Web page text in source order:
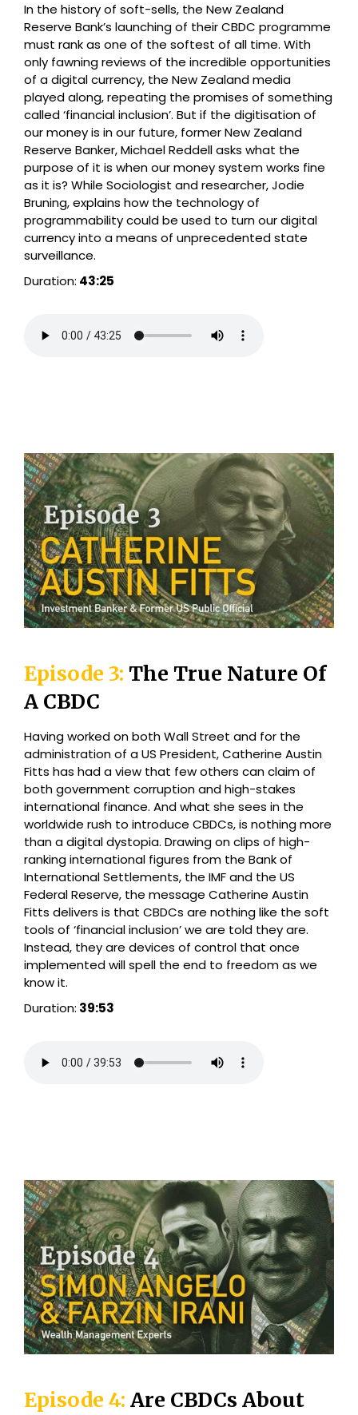
In the history of soft-sells, the New Zealand
Reserve Bank’s launching of their CBDC programme
must rank as one of the softest of all time. With
only fawning reviews of the incredible opportunities
of a digital currency, the New Zealand media
played along, repeating the promises of something
called ‘financial inclusion’. But if the digitisation of
our money is in our future, former New Zealand
Reserve Banker, Michael Reddell asks what the
purpose of it is when our money system works fine
as it is? While Sociologist and researcher, Jodie
Bruning, explains how the technology of
programmability could be used to turn our digital
currency into a means of unprecedented state
surveillance.
Duration: 43:25
Episode 3: The True Nature Of
A CBDC
Having worked on both Wall Street and for the
administration of a US President, Catherine Austin
Fitts has had a view that few others can claim of
both government corruption and high-stakes
international finance. And what she sees in the
worldwide rush to introduce CBDCs, is nothing more
than a digital dystopia. Drawing on clips of high-
ranking international figures from the Bank of
International Settlements, the IMF and the US
Federal Reserve, the message Catherine Austin
Fitts delivers is that CBDCs are nothing like the soft
tools of ‘financial inclusion’ we are told they are.
Instead, they are devices of control that once
implemented will spell the end to freedom as we
know it.
Duration: 39:53
Episode 4: Are CBDCs About